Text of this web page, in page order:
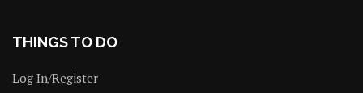
THINGS TO DO
Log In/Register